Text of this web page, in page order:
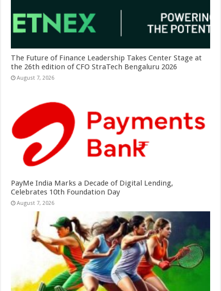
The Future of Finance Leadership Takes Center Stage at
the 26th edition of CFO StraTech Bengaluru 2026
August 7, 2026
PayMe India Marks a Decade of Digital Lending,
Celebrates 10th Foundation Day
August 7, 2026